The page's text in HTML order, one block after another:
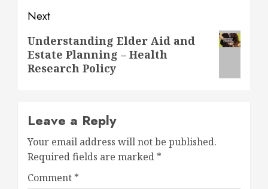
Next
Next
post:
Understanding Elder Aid and
Estate Planning – Health
Research Policy
Leave a Reply
Your email address will not be published.
Required fields are marked *
Comment *